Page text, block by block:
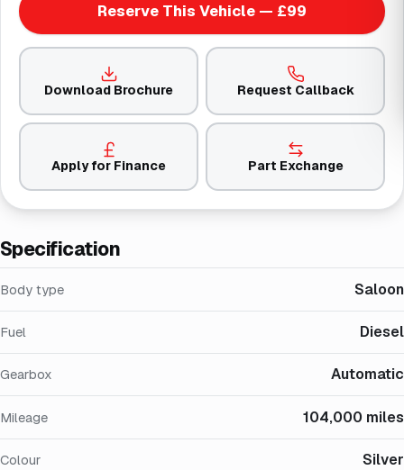
Specification
Body type Saloon
Fuel Diesel
Gearbox Automatic
Mileage 104,000 miles
Colour Silver
Reserve This Vehicle — £99
Download Brochure Request Callback
Apply for Finance Part Exchange